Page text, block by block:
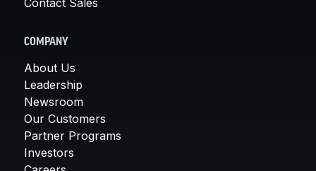
COMPANY
About Us
Leadership
Newsroom
Our Customers
Partner Programs
Investors